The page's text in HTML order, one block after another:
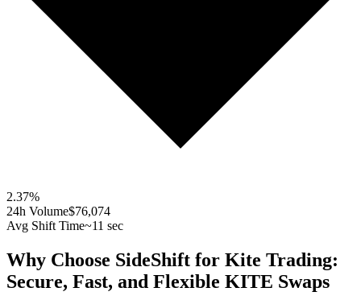
2.37%
24h Volume$76,074
Avg Shift Time~11 sec
Why Choose SideShift for Kite Trading:
Secure, Fast, and Flexible KITE Swaps